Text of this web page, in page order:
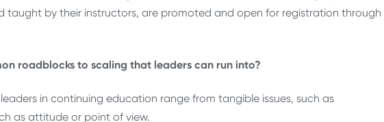
taught by their instructors, are promoted and open for registration through
roadblocks to scaling that leaders can run into?
in continuing education range from tangible issues, such as
as attitude or point of view.